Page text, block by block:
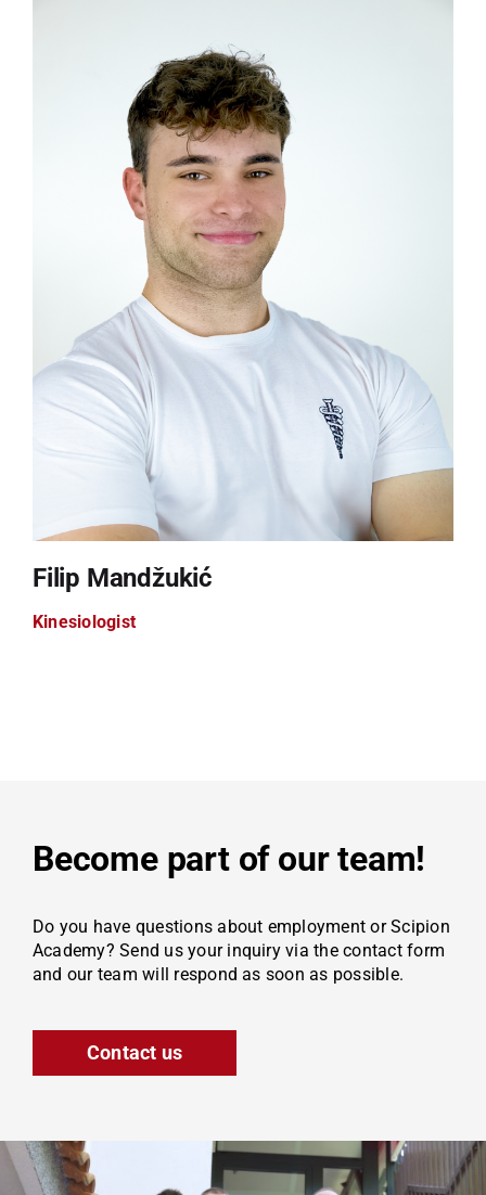
Filip Mandžukić
Kinesiologist
Become part of our team!
Do you have questions about employment or Scipion
Academy? Send us your inquiry via the contact form
and our team will respond as soon as possible.
Contact us